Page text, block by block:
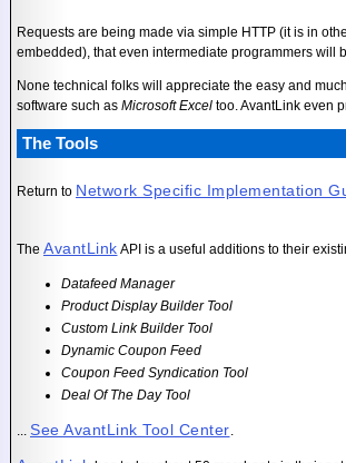
Requests are being made via simple HTTP (it is in
embedded), that even intermediate programmers will
None technical folks will appreciate the easy and
software such as Microsoft Excel too. AvantLink even
The Tools
Return to Network Specific Implementation
The AvantLink API is a useful additions to their
Datafeed Manager
Product Display Builder Tool
Custom Link Builder Tool
Dynamic Coupon Feed
Coupon Feed Syndication Tool
Deal Of The Day Tool
... See AvantLink Tool Center.